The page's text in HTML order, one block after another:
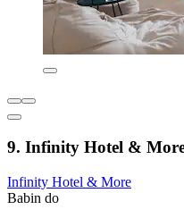
9. Infinity Hotel &
Infinity Hotel & More
Babin do